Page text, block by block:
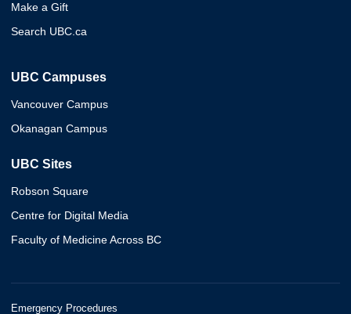
Make a Gift
Search UBC.ca
UBC Campuses
Vancouver Campus
Okanagan Campus
UBC Sites
Robson Square
Centre for Digital Media
Faculty of Medicine Across BC
Emergency Procedures